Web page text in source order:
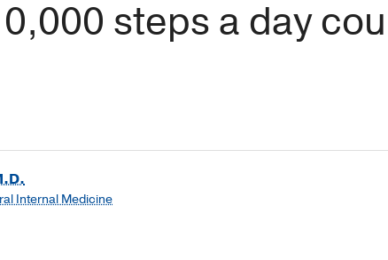
steps a day
Internal Medicine